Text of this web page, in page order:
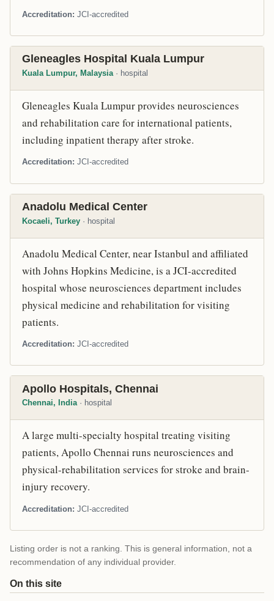
Accreditation JCI-accredited
Gleneagles Hospital Kuala Lumpur
Kuala Lumpur, Malaysia · hospital
Gleneagles Kuala Lumpur provides neurosciences
and rehabilitation care for international patients,
including inpatient therapy after stroke.
Accreditation JCI-accredited
Anadolu Medical Center
Kocaeli, Turkey · hospital
Anadolu Medical Center, near Istanbul and affiliated
with Johns Hopkins Medicine, is a JCI-accredited
hospital whose neurosciences department includes
physical medicine and rehabilitation for visiting
patients.
Accreditation JCI-accredited
Apollo Hospitals, Chennai
Chennai, India· hospital
A large multi-specialty hospital treating visiting
patients, Apollo Chennai runs neurosciences and
physical-rehabilitation services for stroke and brain-
injury recovery.
Accreditation JCI-accredited
Listing order is not a ranking. This is general information, not a
recommendation of any individual provider.
On this site